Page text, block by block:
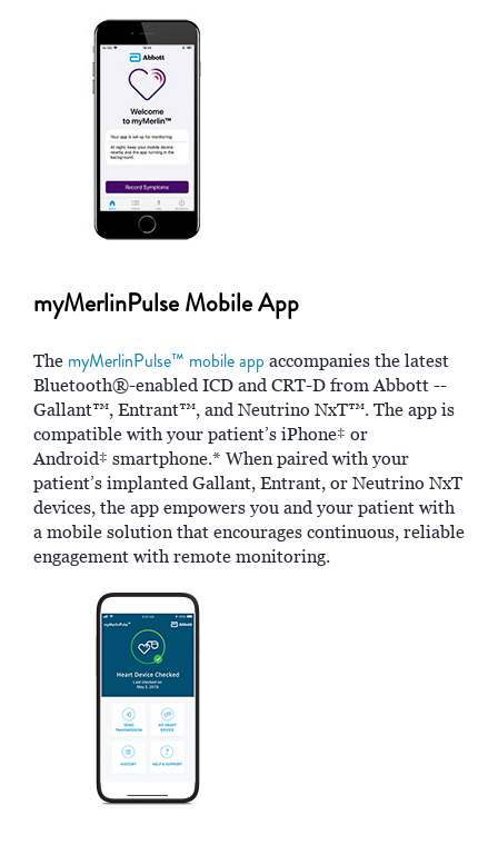
myMerlinPulse Mobile App
The myMerlinPulse™ mobile app accompanies the latest
Bluetooth®-enabled ICD and CRT-D from Abbott --
Gallant™, Entrant™, and Neutrino NxT™. The app is
compatible with your patient’s iPhone‡ or
Android‡ smartphone.* When paired with your
patient’s implanted Gallant, Entrant, or Neutrino NxT
devices, the app empowers you and your patient with
a mobile solution that encourages continuous, reliable
engagement with remote monitoring.